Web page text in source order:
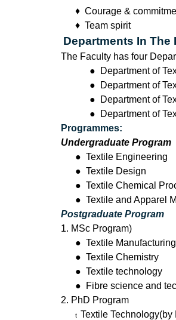
♦ Courage &
♦ Team spirit
Departments In The
The Faculty has four
● Department of
● Department of
● Department of
● Department of
Programmes:
Undergraduate Program
● Textile Engineering
● Textile Design
● Textile Chemical
● Textile and Apparel
Postgraduate Program
1. MSc Program)
● Textile Manufacturing
● Textile Chemistry
● Textile technology
●
Fibre science and
2. PhD Program
t Textile Technology(by